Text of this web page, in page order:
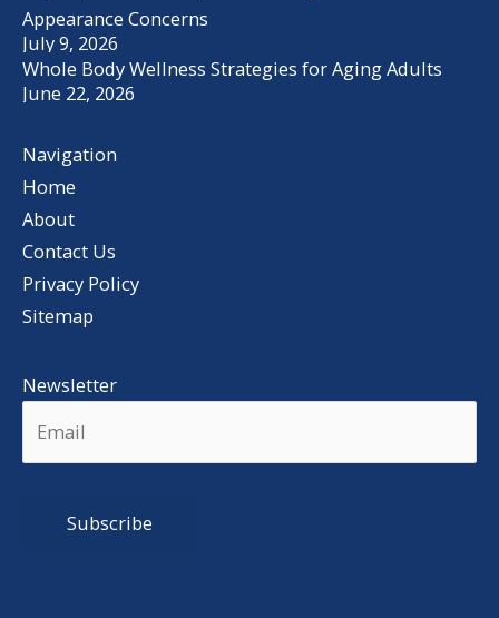
Appearance Concerns
July 9, 2026
Whole Body Wellness Strategies for Aging Adults
June 22, 2026
Navigation
Home
About
Contact Us
Privacy Policy
Sitemap
Newsletter